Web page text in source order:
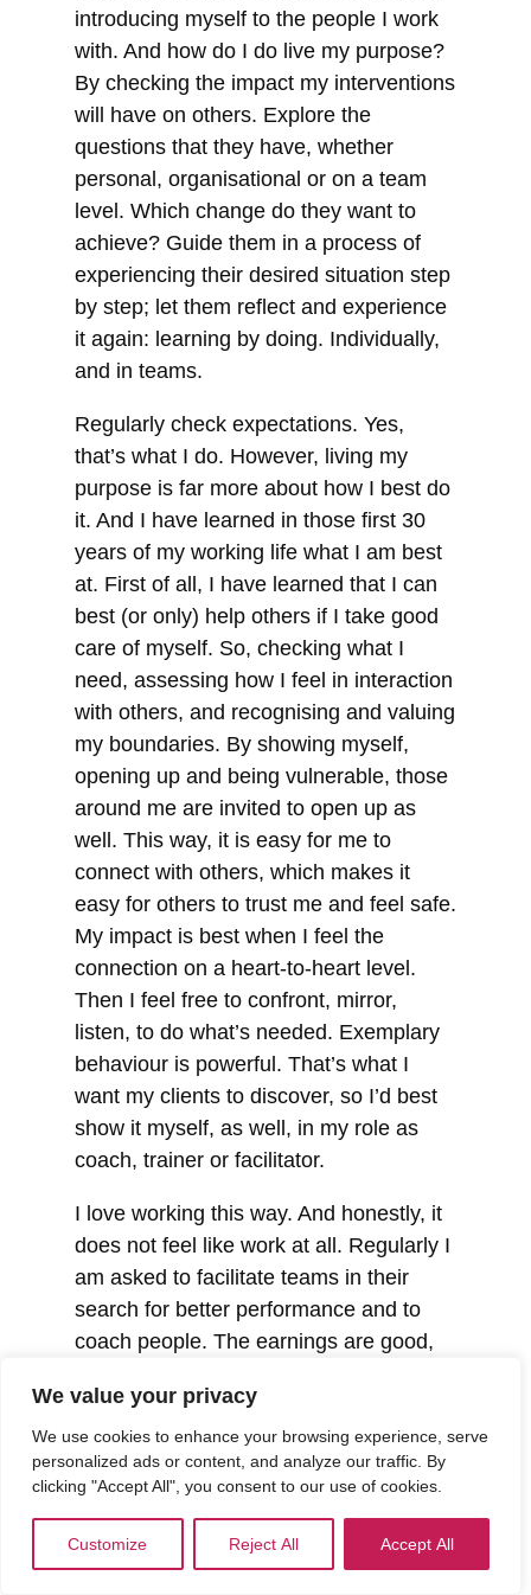
We value your privacy
We use cookies to enhance your browsing experience, serve
personalized ads or content, and analyze our traffic. By
clicking "Accept All", you consent to our use of cookies.
Customize Reject All Accept All
introducing myself to the people I work
with. And how do I do live my purpose?
By checking the impact my interventions
will have on others. Explore the
questions that they have, whether
personal, organisational or on a team
level. Which change do they want to
achieve? Guide them in a process of
experiencing their desired situation step
by step; let them reflect and experience
it again: learning by doing. Individually,
and in teams.
Regularly check expectations. Yes,
that’s what I do. However, living my
purpose is far more about how I best do
it. And I have learned in those first 30
years of my working life what I am best
at. First of all, I have learned that I can
best (or only) help others if I take good
care of myself. So, checking what I
need, assessing how I feel in interaction
with others, and recognising and valuing
my boundaries. By showing myself,
opening up and being vulnerable, those
around me are invited to open up as
well. This way, it is easy for me to
connect with others, which makes it
easy for others to trust me and feel safe.
My impact is best when I feel the
connection on a heart-to-heart level.
Then I feel free to confront, mirror,
listen, to do what’s needed. Exemplary
behaviour is powerful. That’s what I
want my clients to discover, so I’d best
show it myself, as well, in my role as
coach, trainer or facilitator.
I love working this way. And honestly, it
does not feel like work at all. Regularly I
am asked to facilitate teams in their
search for better performance and to
coach people. The earnings are good,
help people straight from the heart,
without financial reimbursement. Via
Rotary and other institutions and
networks. Money or no money, the most
beautiful gift I can receive from the
people is that they leave with a smile on